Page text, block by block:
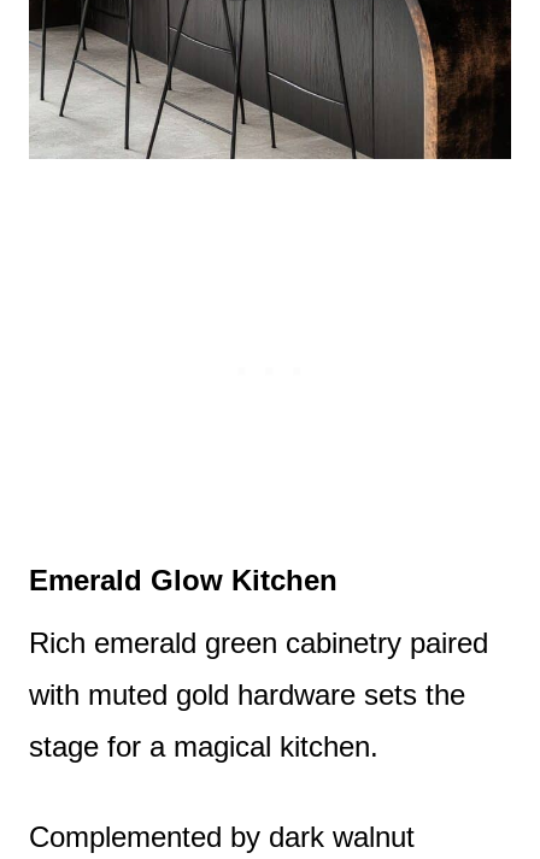
Emerald Glow Kitchen
Rich emerald green cabinetry paired
with muted gold hardware sets the
stage for a magical kitchen.
Complemented by dark walnut